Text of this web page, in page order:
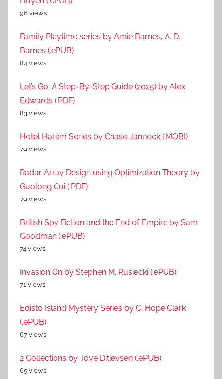
96 views
Family Playtime series by Amie Barnes, A. D.
Barnes (.ePUB)
84 views
Let’s Go: A Step-By-Step Guide (2025) by Alex
Edwards (.PDF)
83 views
Hotel Harem Series by Chase Jannock (.MOBI)
79 views
Radar Array Design using Optimization Theory by
Guolong Cui (.PDF)
79 views
British Spy Fiction and the End of Empire by Sam
Goodman (.ePUB)
74 views
Invasion On by Stephen M. Rusiecki (.ePUB)
71 views
Edisto Island Mystery Series by C. Hope Clark
(.ePUB)
67 views
2 Collections by Tove Ditlevsen (.ePUB)
65 views